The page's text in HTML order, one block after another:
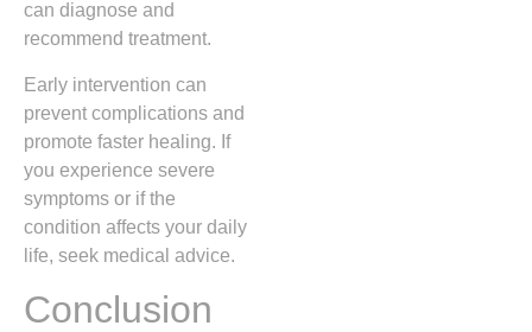
can diagnose and
recommend treatment.
Early intervention can
prevent complications and
promote faster healing. If
you experience severe
symptoms or if the
condition affects your daily
life, seek medical advice.
Conclusion